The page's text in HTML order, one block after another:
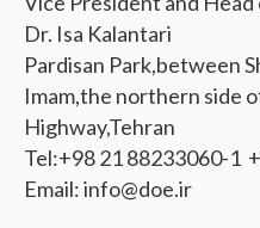
Dr. Isa Kalantari
Pardisan Park,between
Imam,the northern side
Highway,Tehran
Tel:+98 21 88233060-1
Email: info@doe.ir